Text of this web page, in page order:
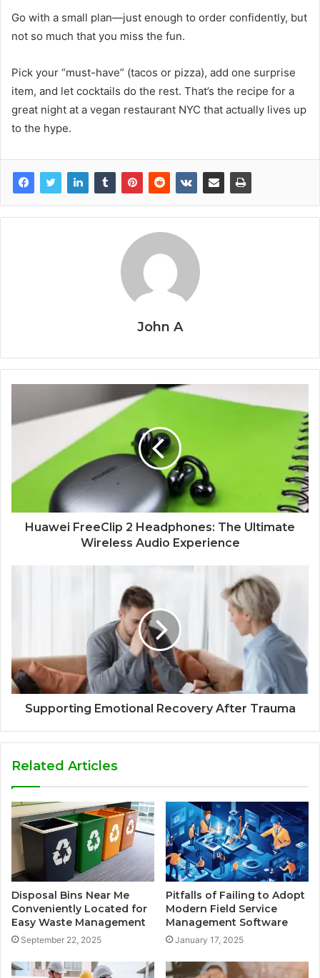
Go with a small plan—just enough to order confidently, but
not so much that you miss the fun.
Pick your “must-have” (tacos or pizza), add one surprise
item, and let cocktails do the rest. That’s the recipe for a
great night at a vegan restaurant NYC that actually lives up
to the hype.
John A
Huawei FreeClip 2 Headphones: The Ultimate
Wireless Audio Experience
Supporting Emotional Recovery After Trauma
Related Articles
Disposal Bins Near Me
Conveniently Located for
Easy Waste Management
September 22, 2025
Pitfalls of Failing to Adopt
Modern Field Service
Management Software
January 17, 2025